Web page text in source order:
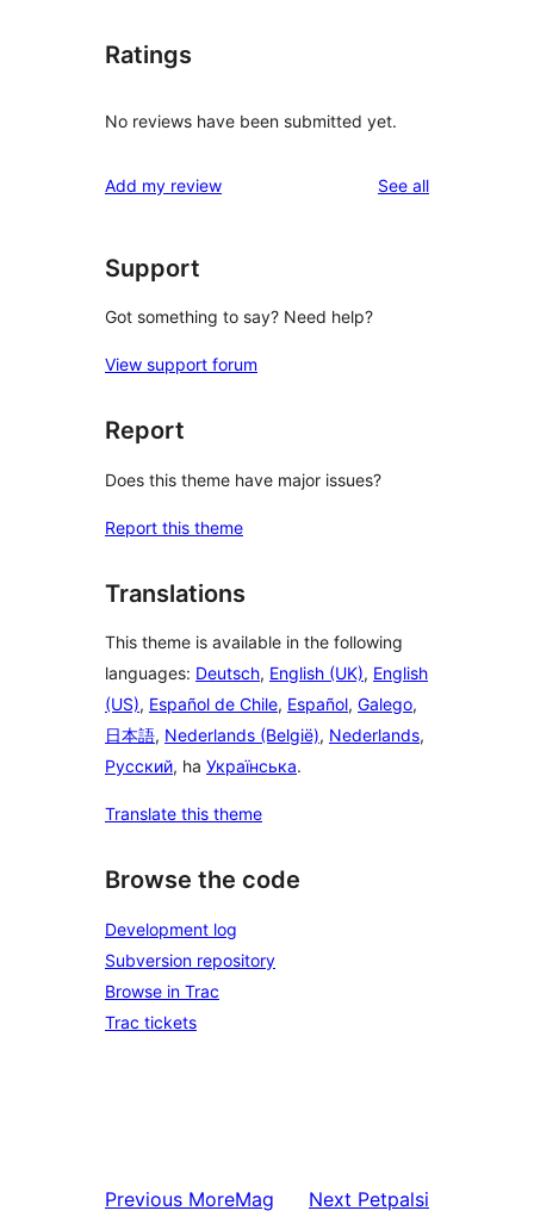
Ratings
No reviews have been submitted yet.
Add my review See allreviews
Support
Got something to say? Need help?
View support forum
Report
Does this theme have major issues?
Report this theme
Translations
This theme is available in the following
languages: Deutsch, English (UK), English
(US), Español de Chile, Español, Galego,
日本語, Nederlands (België), Nederlands,
Русский, ha Українська.
Translate this theme
Browse the code
Development log
Subversion repository
Browse in Trac
Trac tickets
Previous MoreMag Next Petpalsi